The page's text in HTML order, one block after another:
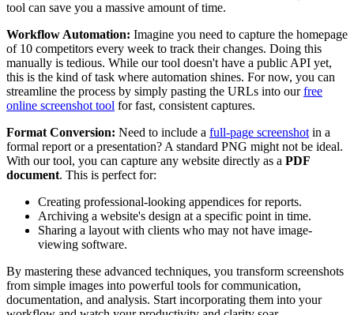
tool can save you a massive amount of time.
Workflow Automation: Imagine you need to capture the homepage
of 10 competitors every week to track their changes. Doing this
manually is tedious. While our tool doesn't have a public API yet,
this is the kind of task where automation shines. For now, you can
streamline the process by simply pasting the URLs into ourfree
online screenshot tool for fast, consistent captures.
Format Conversion: Need to include a full-page screenshot in a
formal report or a presentation? A standard PNG might not be ideal.
With our tool, you can capture any website directly as a PDF
document. This is perfect for:
Creating professional-looking appendices for reports.
Archiving a website's design at a specific point in time.
Sharing a layout with clients who may not have image-
viewing software.
By mastering these advanced techniques, you transform screenshots
from simple images into powerful tools for communication,
documentation, and analysis. Start incorporating them into your